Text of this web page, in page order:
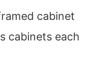
cabinet
cabinets each